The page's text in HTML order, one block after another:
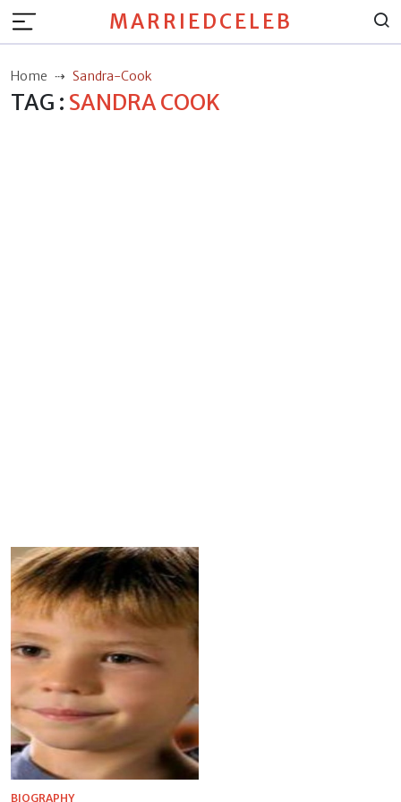
MARRIEDCELEB
Home Sandra-Cook
TAG : SANDRA COOK
BIOGRAPHY